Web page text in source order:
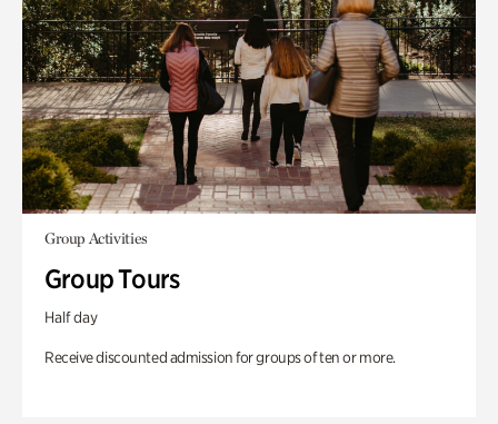
Group Activities
Group Tours
Half day
Receive discounted admission for groups of ten or more.